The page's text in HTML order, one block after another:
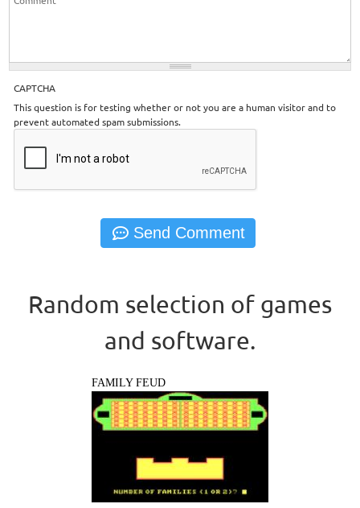
CAPTCHA
This question is for testing whether or not you are a human visitor and to
prevent automated spam submissions.
Random selection of games
and software.
FAMILY FEUD